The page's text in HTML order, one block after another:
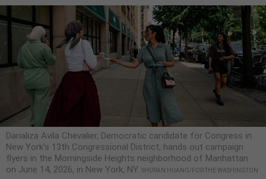
Darializa Avila Chevalier, Democratic candidate for Congress in
New York's 13th Congressional District, hands out campaign
flyers in the Morningside Heights neighborhood of Manhattan
on June 14, 2026, in New York, NY. SHURAN HUANG/FOR THE WASHINGTON